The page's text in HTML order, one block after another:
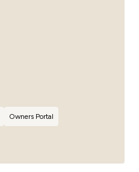
Owners Portal